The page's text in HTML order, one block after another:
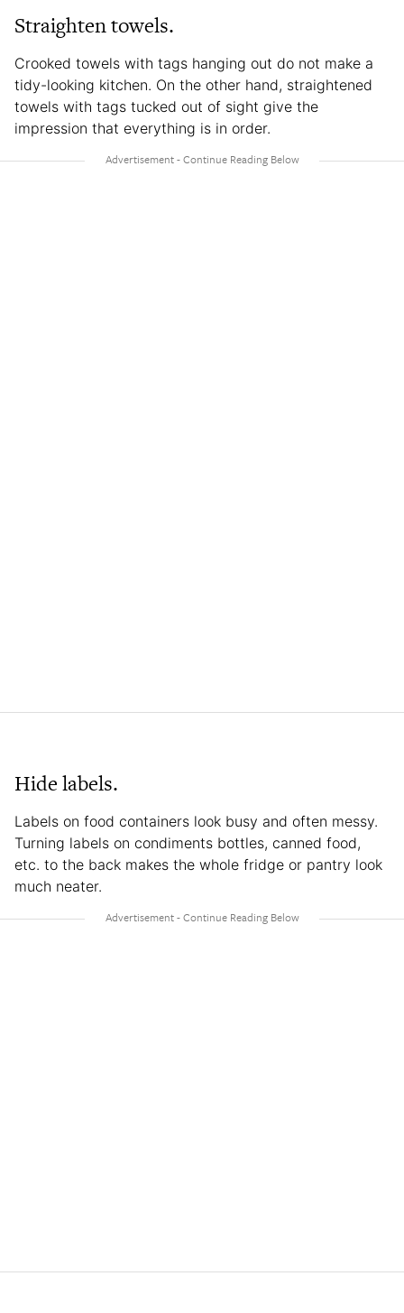
Straighten towels.
Crooked towels with tags hanging out do not make a
tidy-looking kitchen. On the other hand, straightened
towels with tags tucked out of sight give the
impression that everything is in order.
Hide labels.
Labels on food containers look busy and often messy.
Turning labels on condiments bottles, canned food,
etc. to the back makes the whole fridge or pantry look
much neater.